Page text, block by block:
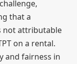
that a
not attributable
on a rental.
and fairness in